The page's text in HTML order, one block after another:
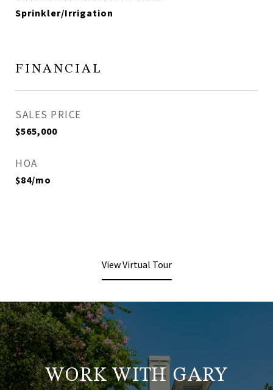
Sprinkler/Irrigation
FINANCIAL
SALES PRICE
$565,000
HOA
$84/mo
View Virtual Tour
WORK WITH GARY